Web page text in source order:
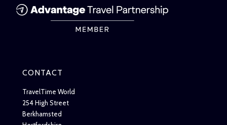
CONTACT
TravelTime World
254 High Street
Berkhamsted